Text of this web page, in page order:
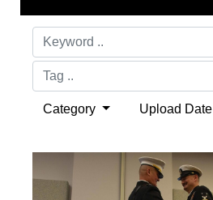
Category Upload Date